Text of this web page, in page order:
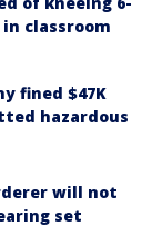
classroom
fined $47K
hazardous
will not
set